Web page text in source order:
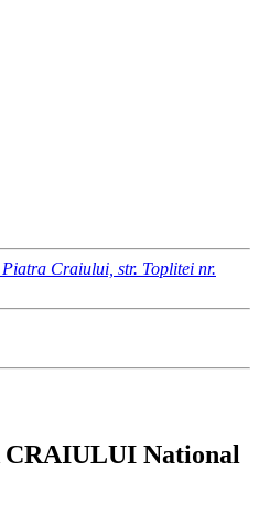
Craiului, str. Toplitei nr.
National